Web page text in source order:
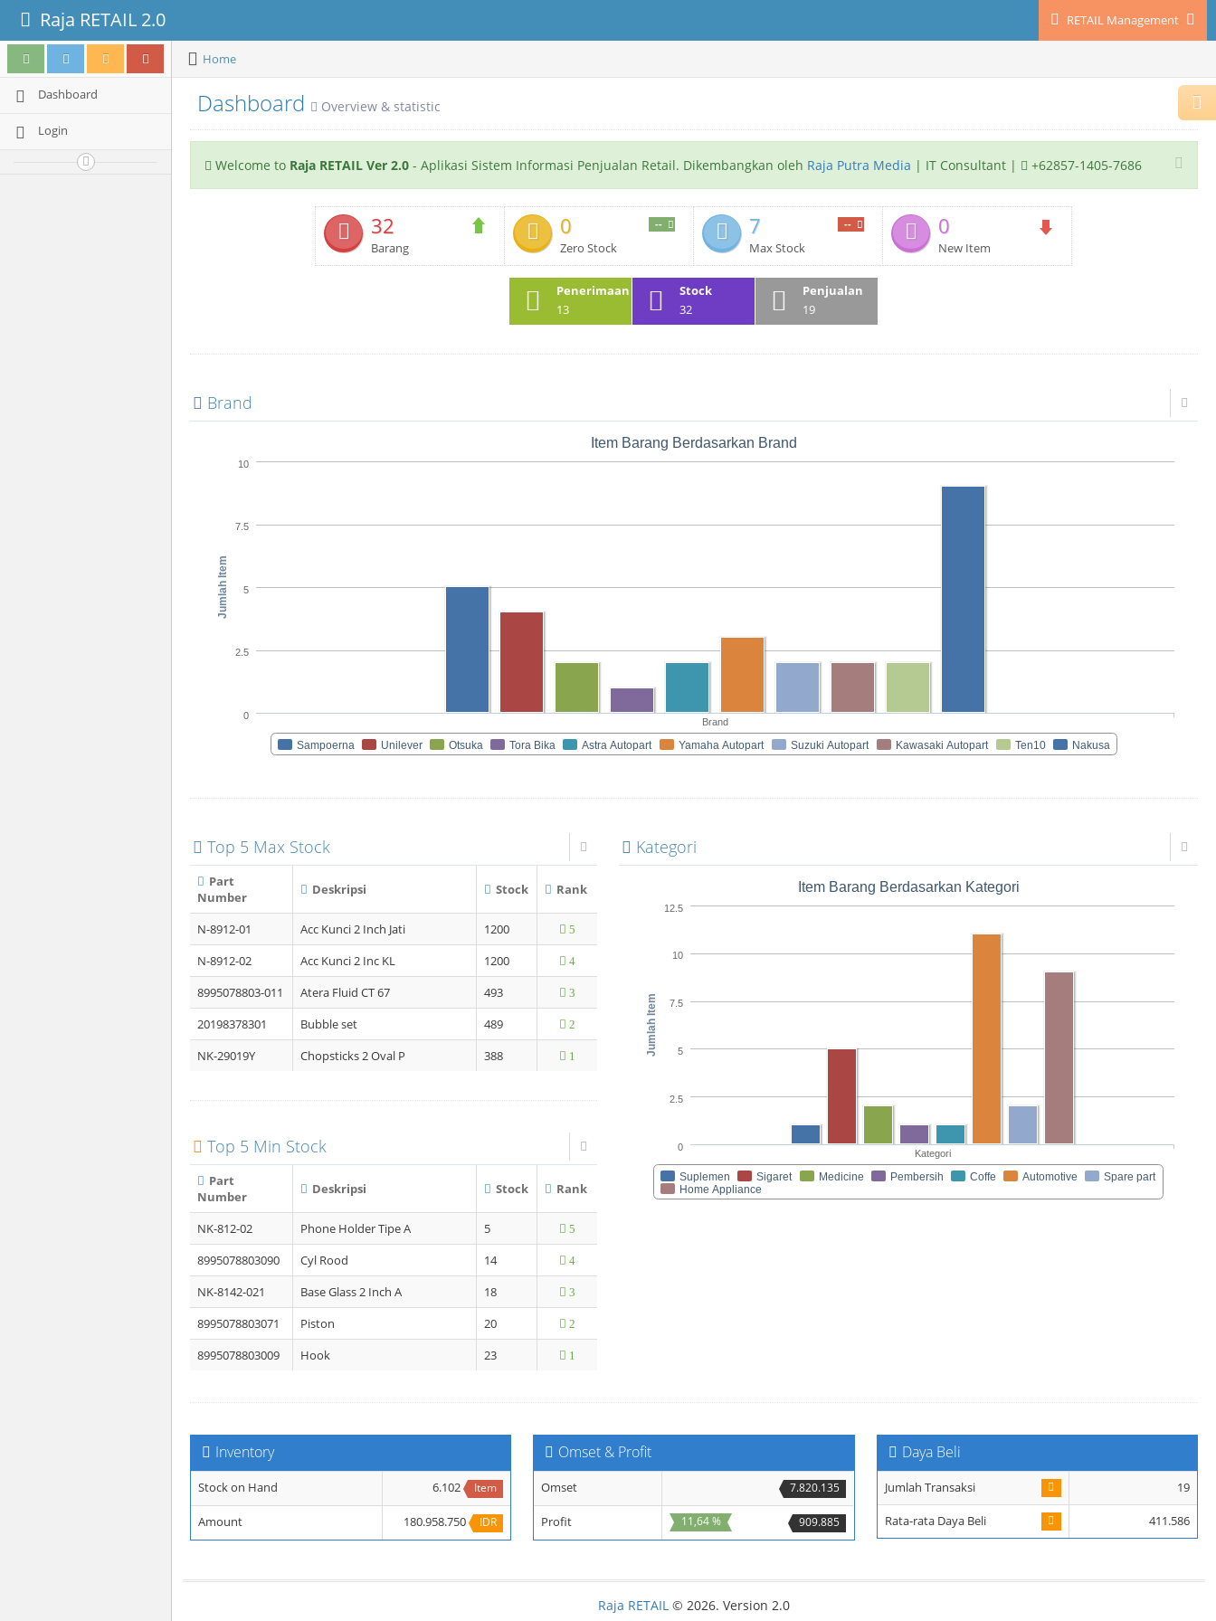
Raja RETAIL 2.0 RETAIL Management
Dashboard
Login
Home
Dashboard Overview & statistic
Welcome to Raja RETAIL Ver 2.0 - Aplikasi Sistem Informasi Penjualan Retail. Dikembangkan oleh Raja Putra Media | IT Consultant | +62857-1405-7686
32
Barang
0
Zero Stock
-- 7
Max Stock
-- 0
New Item
Penerimaan
13
Stock
32
Penjualan
19
Brand
Jumlah Item
Item Barang Berdasarkan Brand
Sampoerna Unilever Otsuka Tora Bika Astra Autopart Yamaha Autopart Suzuki Autopart Kawasaki Autopart Ten10 Nakusa
Brand
0
10
2.5
5
7.5
Top 5 Max Stock
Part
Number
Deskripsi Stock Rank
N-8912-01 Acc Kunci 2 Inch Jati 1200 5
N-8912-02 Acc Kunci 2 Inc KL 1200 4
8995078803-011 Atera Fluid CT 67 493 3
20198378301 Bubble set 489 2
NK-29019Y Chopsticks 2 Oval P 388 1
Top 5 Min Stock
Part
Number
Deskripsi Stock Rank
NK-812-02 Phone Holder Tipe A 5 5
8995078803090 Cyl Rood 14 4
NK-8142-021 Base Glass 2 Inch A 18 3
8995078803071 Piston 20 2
8995078803009 Hook 23 1
Kategori
Jumlah Item
Item Barang Berdasarkan Kategori
Suplemen Sigaret Medicine Pembersih Coffe Automotive
Spare part
Home Appliance
Kategori
0
2.5
5
7.5
10
12.5
Inventory
Stock on Hand 6.102 Item
Amount 180.958.750 IDR
Omset & Profit
Omset 7.820.135
Profit 11,64 % 909.885
Daya Beli
Jumlah Transaksi 19
Rata-rata Daya Beli 411.586
Raja RETAIL © 2026. Version 2.0